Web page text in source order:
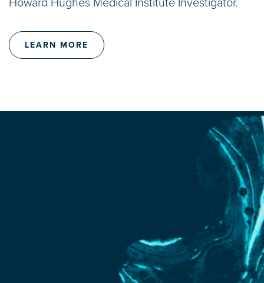
LEARN MORE
Howard Hughes Medical Institute Investigator.